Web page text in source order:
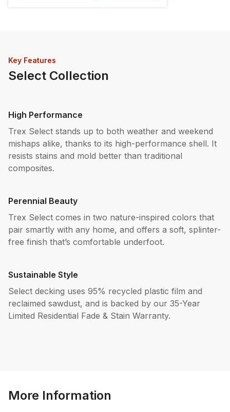
Key Features
Select Collection
High Performance
Trex Select stands up to both weather and weekend
mishaps alike, thanks to its high-performance shell. It
resists stains and mold better than traditional
composites.
Perennial Beauty
Trex Select comes in two nature-inspired colors that
pair smartly with any home, and offers a soft, splinter-
free finish that’s comfortable underfoot.
Sustainable Style
Select decking uses 95% recycled plastic film and
reclaimed sawdust, and is backed by our 35-Year
Limited Residential Fade & Stain Warranty.
More Information